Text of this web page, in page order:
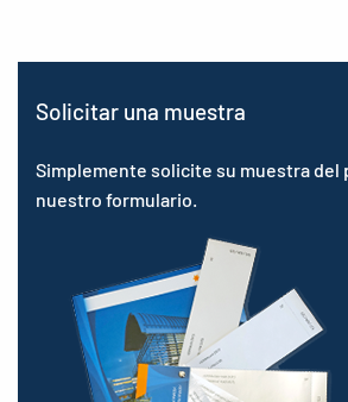
Solicitar una muestra
Simplemente solicite su muestra del
nuestro formulario.